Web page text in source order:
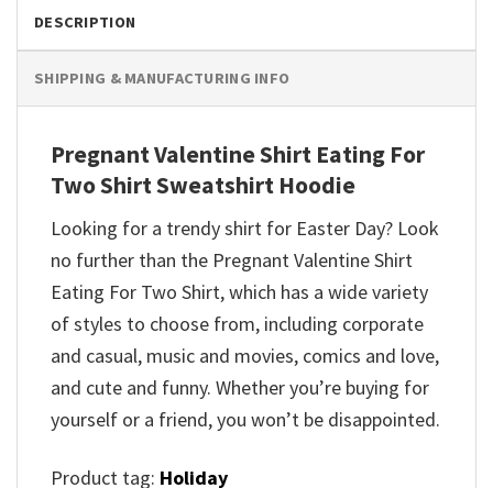
DESCRIPTION
SHIPPING & MANUFACTURING INFO
Pregnant Valentine Shirt Eating For
Two Shirt Sweatshirt Hoodie
Looking for a trendy shirt for Easter Day? Look
no further than the Pregnant Valentine Shirt
Eating For Two Shirt, which has a wide variety
of styles to choose from, including corporate
and casual, music and movies, comics and love,
and cute and funny. Whether you’re buying for
yourself or a friend, you won’t be disappointed.
Product tag: Holiday